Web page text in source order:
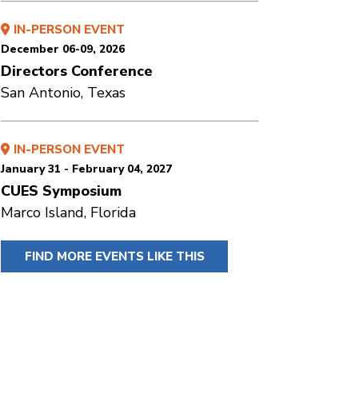
IN-PERSON EVENT
December 06-09, 2026
Directors Conference
San Antonio, Texas
IN-PERSON EVENT
January 31 - February 04, 2027
CUES Symposium
Marco Island, Florida
FIND MORE EVENTS LIKE THIS